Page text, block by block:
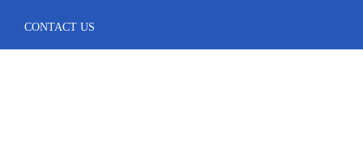
CONTACT US